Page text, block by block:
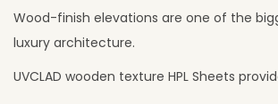
Wood-finish elevations are one of the
luxury architecture.
UVCLAD wooden texture HPL Sheets